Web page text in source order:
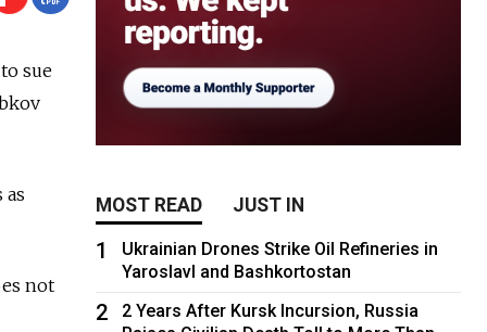
sue
not
MOST READ JUST IN
1
Ukrainian Drones Strike Oil Refineries in
Yaroslavl and Bashkortostan
2
2 Years After Kursk Incursion, Russia